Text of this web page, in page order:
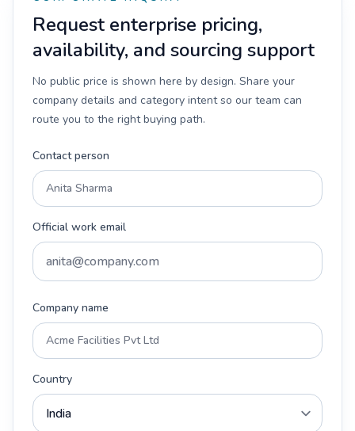
Request enterprise pricing,
availability, and sourcing support
No public price is shown here by design. Share your
company details and category intent so our team can
route you to the right buying path.
Contact person
Official work email
Company name
Country